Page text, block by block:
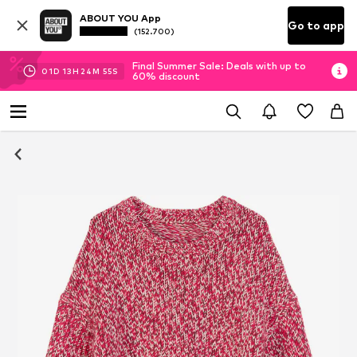
ABOUT YOU App
(152.700) Go to app
01D 13H 24M 54S
Final Summer Sale: Deals with up to
60% discount